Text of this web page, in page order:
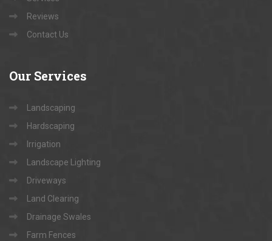
Reviews
Contact Us
Our Services
Landscaping
Hardscaping
Irrigation
Landscape Lighting
Driveways
Land Clearing
Drainage Swales
Farm Fences